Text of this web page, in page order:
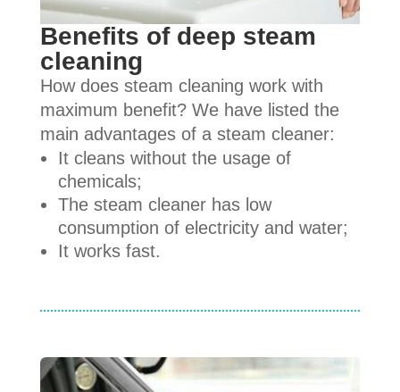
Benefits of deep steam
cleaning
How does steam cleaning work with
maximum benefit? We have listed the
main advantages of a steam cleaner:
It cleans without the usage of
chemicals;
The steam cleaner has low
consumption of electricity and water;
It works fast.